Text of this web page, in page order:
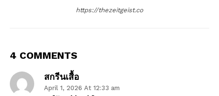
https://thezeitgeist.co
4 COMMENTS
สกรีนเสื้อ
April 1, 2026 At 12:33 am